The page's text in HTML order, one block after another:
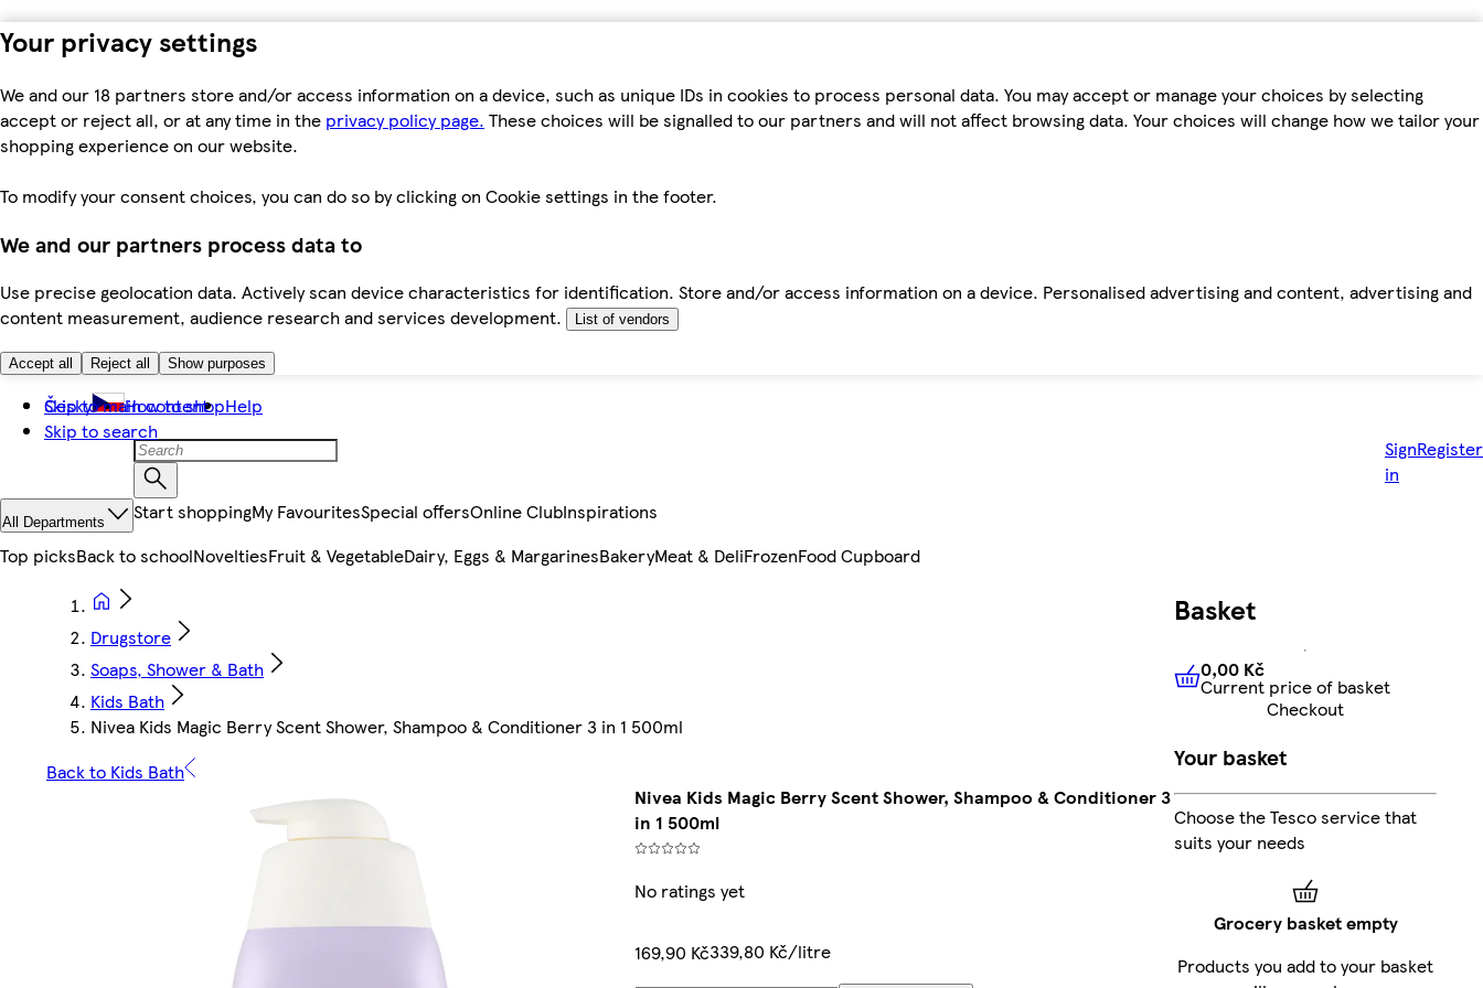
Your privacy settings
We and our 18 partners store and/or access information on a device, such as unique IDs in cookies to process personal data. You may accept or manage your choices by selecting
accept or reject all, or at any time in the privacy policy page. These choices will be signalled to our partners and will not affect browsing data. Your choices will change how we tailor your
shopping experience on our website.
To modify your consent choices, you can do so by clicking on Cookie settings in the footer.
We and our partners process data to
Use precise geolocation data. Actively scan device characteristics for identification. Store and/or access information on a device. Personalised advertising and content, advertising and
content measurement, audience research and services development.
List of vendors
Accept all Reject all Show purposes
Skip to main content
Skip to search
Česky How to shopHelp
Sign
in
Register
All Departments Start shoppingMy FavouritesSpecial offersOnline ClubInspirations
Top picksBack to schoolNoveltiesFruit & VegetableDairy, Eggs & MargarinesBakeryMeat & DeliFrozenFood Cupboard
Drugstore
Soaps, Shower & Bath
Kids Bath
Nivea Kids Magic Berry Scent Shower, Shampoo & Conditioner 3 in 1 500ml
Back to Kids Bath
Nivea Kids Magic Berry Scent Shower, Shampoo & Conditioner 3
in 1 500ml
No ratings yet
169,90 Kč339,80 Kč/litre
Basket
0,00 KčCurrent price of
0,00 Kč
Current price of basket
Checkout
Your basket
Choose the Tesco service that
suits your needs
Grocery basket empty
Products you add to your basket